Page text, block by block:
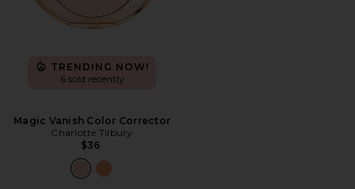
TRENDING NOW!
6 sold recently
Magic Vanish Color Corrector
Charlotte Tilbury
$36